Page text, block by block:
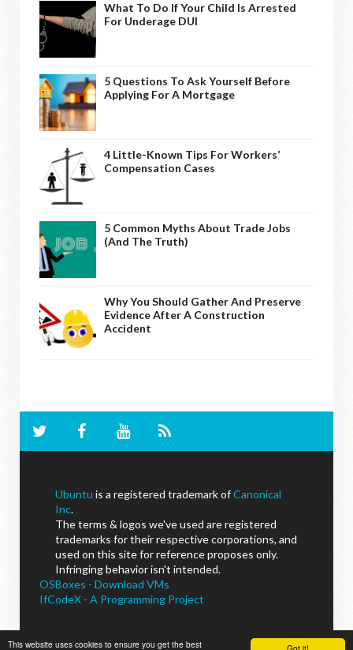
This website uses cookies to ensure you get the best
What To Do If Your Child Is Arrested
For Underage DUI
5 Questions To Ask Yourself Before
Applying For A Mortgage
4 Little-Known Tips For Workers’
Compensation Cases
5 Common Myths About Trade Jobs
(And The Truth)
Why You Should Gather And Preserve
Evidence After A Construction
Accident
Ubuntu is a registered trademark ofCanonical
Inc.
The terms & logos we've used are registered
trademarks for their respective corporations, and
used on this site for reference proposes only.
Infringing behavior isn't intended.
OSBoxes - Download VMs
IfCodeX - A Programming Project